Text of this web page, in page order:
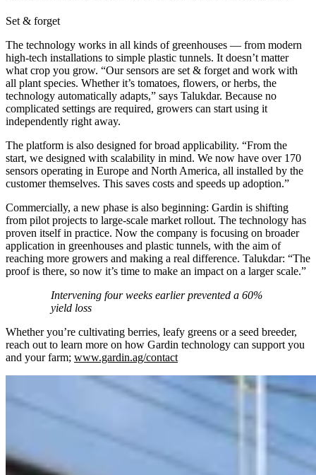
Set & forget
The technology works in all kinds of greenhouses — from modern
high-tech installations to simple plastic tunnels. It doesn’t matter
what crop you grow. “Our sensors are set & forget and work with
all plant species. Whether it’s tomatoes, flowers, or herbs, the
technology automatically adapts,” says Talukdar. Because no
complicated settings are required, growers can start using it
independently right away.
The platform is also designed for broad applicability. “From the
start, we designed with scalability in mind. We now have over 170
sensors operating in Europe and North America, all installed by the
customer themselves. This saves costs and speeds up adoption.”
Commercially, a new phase is also beginning: Gardin is shifting
from pilot projects to large-scale market rollout. The technology has
proven itself in practice. Now the company is focusing on broader
application in greenhouses and plastic tunnels, with the aim of
reaching more growers and making a real difference. Talukdar: “The
proof is there, so now it’s time to make an impact on a larger scale.”
Intervening four weeks earlier prevented a 60%
yield loss
Whether you’re cultivating berries, leafy greens or a seed breeder,
reach out to learn more on how Gardin technology can support you
and your farm; www.gardin.ag/contact